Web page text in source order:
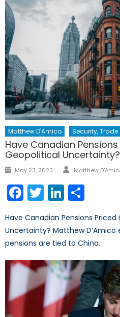
Matthew D'Amico Security,
Have Canadian Pensions
Geopolitical Uncertainty?
Posted
May 23, 2023 Author
Matthew
Facebook
TwitterLinkedIn
Have Canadian Pensions Priced
Uncertainty? Matthew
pensions are tied to China.